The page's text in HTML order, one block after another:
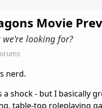
Movie
we're looking for?
nerd.
shock - but I basically
table-top roleplaying